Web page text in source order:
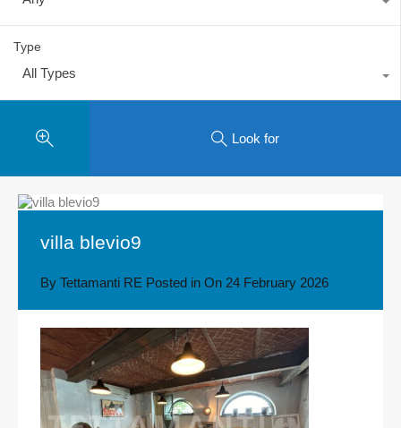
Type
All Types
Look for
villa blevio9
By Tettamanti RE Posted in On 24 February 2026